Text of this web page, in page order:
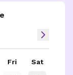
Fri Sat